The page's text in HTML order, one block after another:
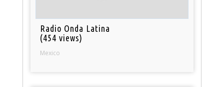
Radio Onda Latina
(454 views)
Mexico